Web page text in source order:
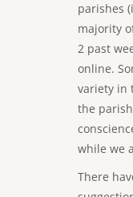
parishes
majority
2 past
online.
variety in
the
while we
There